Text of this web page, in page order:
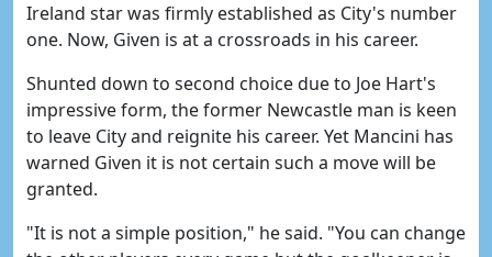
Ireland star was firmly established as City's number
one. Now, Given is at a crossroads in his career.
Shunted down to second choice due to Joe Hart's
impressive form, the former Newcastle man is keen
to leave City and reignite his career. Yet Mancini has
warned Given it is not certain such a move will be
granted.
"It is not a simple position," he said. "You can change